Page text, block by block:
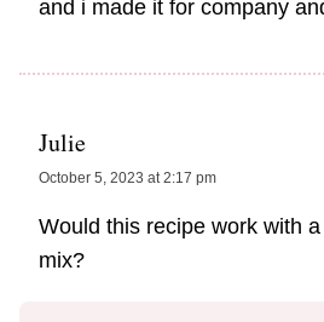
and i made it for company
Julie
October 5, 2023 at 2:17 pm
Would this recipe work with
mix?